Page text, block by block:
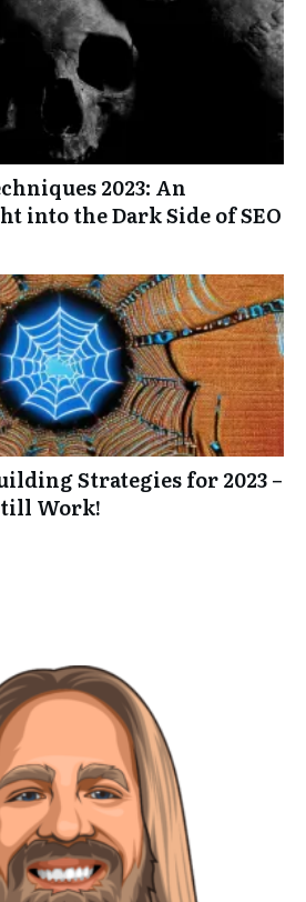
2023: An
into the Dark Side of SEO
Strategies for 2023 –
Work!